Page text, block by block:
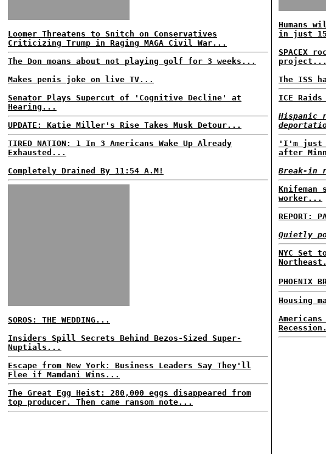
Loomer Threatens to Snitch on Conservatives
Criticizing Trump in Raging MAGA Civil War...
The Don moans about not playing golf for 3 weeks...
Makes penis joke on live TV...
Senator Plays Supercut of 'Cognitive Decline' at
Hearing...
UPDATE: Katie Miller's Rise Takes Musk Detour...
TIRED NATION: 1 In 3 Americans Wake Up Already
Exhausted...
Completely Drained By 11:54 A.M!
SOROS: THE WEDDING...
Insiders Spill Secrets Behind Bezos-Sized Super-
Nuptials...
Escape from New York: Business Leaders Say They'll
Flee if Mamdani Wins...
The Great Egg Heist: 280,000 eggs disappeared from
top producer. Then came ransom note...
Humans
in just
SPACEX
project...
The ISS
ICE
Hispanic
'I'm just
after
Break-in
Knifeman
worker...
REPORT:
Quietly
NYC Set
PHOENIX
Housing